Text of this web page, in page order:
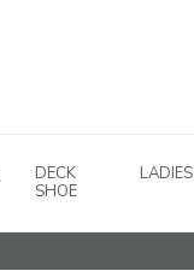
DECK
SHOE
LADIES